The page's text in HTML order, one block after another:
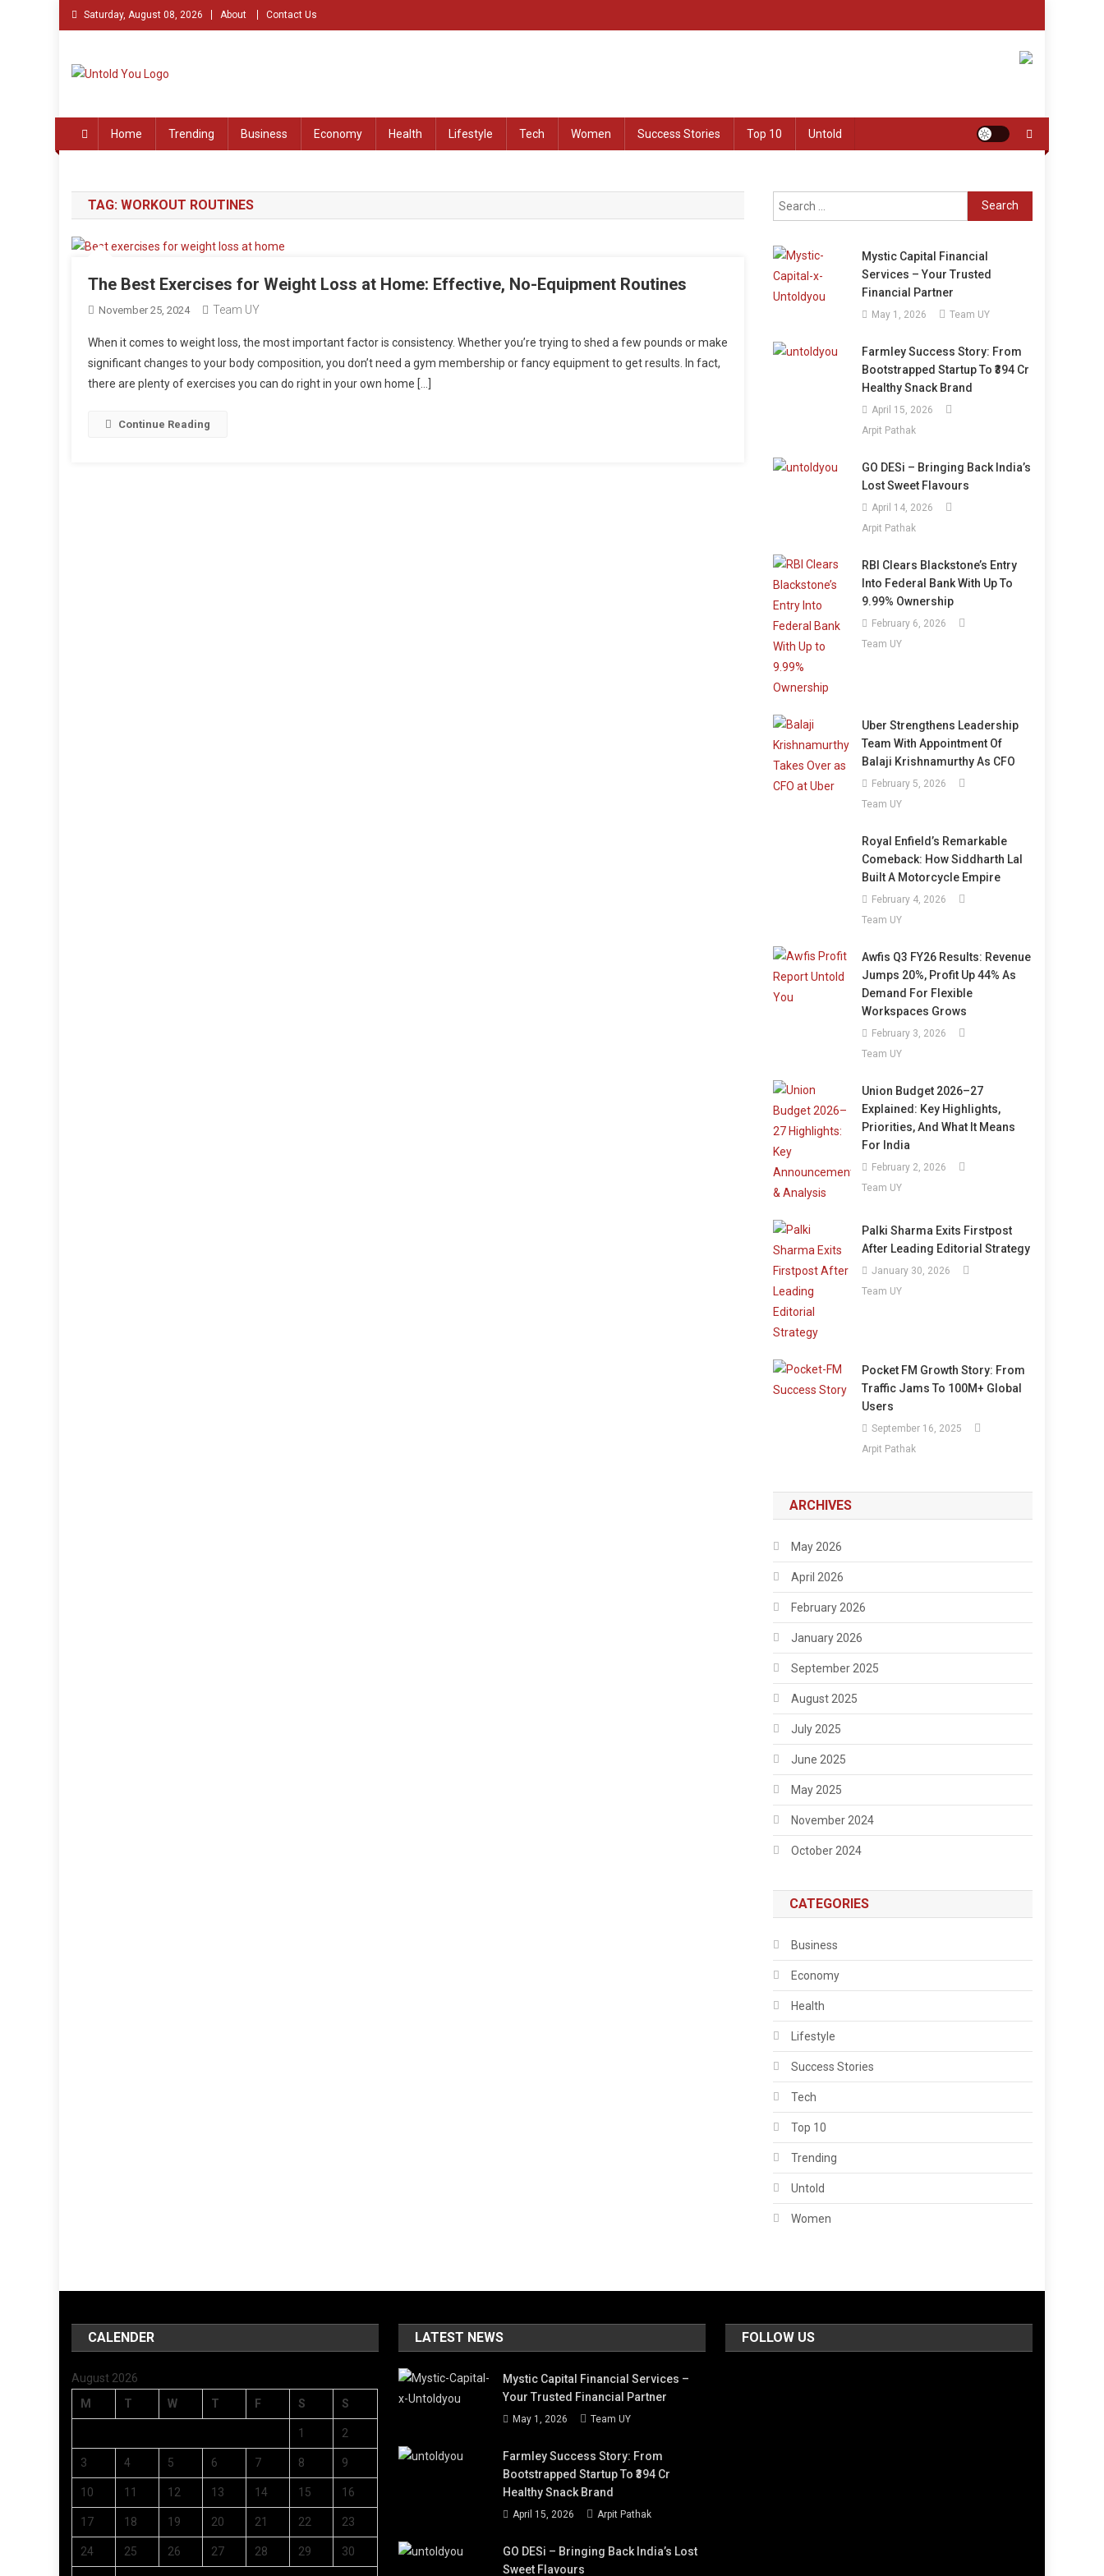
Skip
to
Saturday, August 08, 2026 About Contact Us
Home Trending Business Economy Health Lifestyle Tech Women Success Stories Top 10 Untold
TAG: WORKOUT ROUTINES
The Best Exercises for Weight Loss at Home: Effective, No-Equipment Routines
November 25, 2024 Team UY
When it comes to weight loss, the most important factor is consistency. Whether you’re trying to shed a few pounds or make
significant changes to your body composition, you don’t need a gym membership or fancy equipment to get results. In fact,
there are plenty of exercises you can do right in your own home […]
Continue Reading
Search
for:
Mystic Capital Financial
Services – Your Trusted
Financial Partner
May 1, 2026 Team UY
Farmley Success Story: From
Bootstrapped Startup To ₹394 Cr
Healthy Snack Brand
April 15, 2026
Arpit Pathak
GO DESi – Bringing Back India’s
Lost Sweet Flavours
April 14, 2026
Arpit Pathak
RBI Clears Blackstone’s Entry
Into Federal Bank With Up To
9.99% Ownership
February 6, 2026
Team UY
Uber Strengthens Leadership
Team With Appointment Of
Balaji Krishnamurthy As CFO
February 5, 2026
Team UY
Royal Enfield’s Remarkable
Comeback: How Siddharth Lal
Built A Motorcycle Empire
February 4, 2026
Team UY
Awfis Q3 FY26 Results: Revenue
Jumps 20%, Profit Up 44% As
Demand For Flexible
Workspaces Grows
February 3, 2026
Team UY
Union Budget 2026–27
Explained: Key Highlights,
Priorities, And What It Means
For India
February 2, 2026
Team UY
Palki Sharma Exits Firstpost
After Leading Editorial Strategy
January 30, 2026
Team UY
Pocket FM Growth Story: From
Traffic Jams To 100M+ Global
Users
September 16, 2025
Arpit Pathak
ARCHIVES
May 2026
April 2026
February 2026
January 2026
September 2025
August 2025
July 2025
June 2025
May 2025
November 2024
October 2024
CATEGORIES
Business
Economy
Health
Lifestyle
Success Stories
Tech
Top 10
Trending
Untold
Women
CALENDER
August 2026
M
T W T F S S
1 2
3 4 5 6 7 8 9
10 11 12 13 14 15 16
17 18 19 20 21 22 23
24 25 26 27 28 29 30
LATEST NEWS
Mystic Capital Financial Services –
Your Trusted Financial Partner
May 1, 2026 Team UY
Farmley Success Story: From
Bootstrapped Startup To ₹394 Cr
Healthy Snack Brand
April 15, 2026 Arpit Pathak
GO DESi – Bringing Back India’s Lost
Sweet Flavours
FOLLOW US